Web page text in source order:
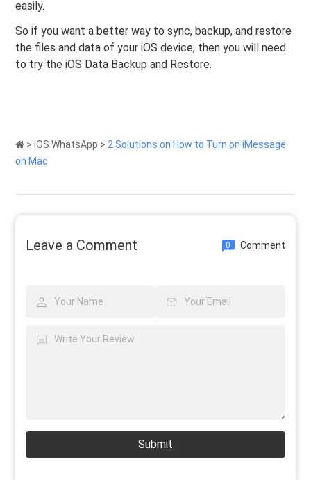
easily.
So if you want a better way to sync, backup, and restore
the files and data of your iOS device, then you will need
to try the iOS Data Backup and Restore.
>iOS WhatsApp > 2 Solutions on How to Turn on iMessage
on Mac
Leave a Comment 0 Comment
Submit